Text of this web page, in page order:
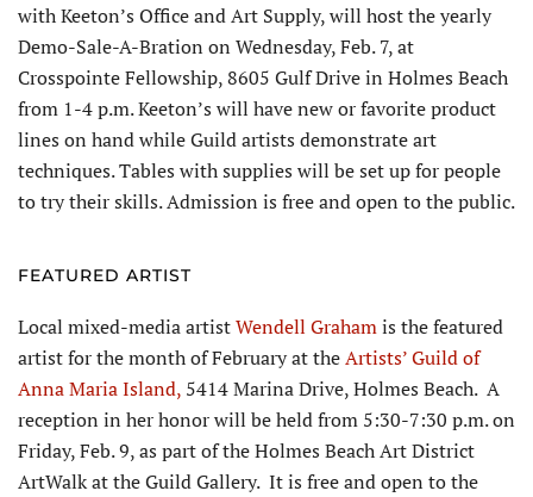
with Keeton’s Office and Art Supply, will host the yearly
Demo-Sale-A-Bration on Wednesday, Feb. 7, at
Crosspointe Fellowship, 8605 Gulf Drive in Holmes Beach
from 1-4 p.m. Keeton’s will have new or favorite product
lines on hand while Guild artists demonstrate art
techniques. Tables with supplies will be set up for people
to try their skills. Admission is free and open to the public.
FEATURED ARTIST
Local mixed-media artistWendell Grahamis the featured
artist for the month of February at theArtists’ Guild of
Anna Maria Island, 5414 Marina Drive, Holmes Beach. A
reception in her honor will be held from 5:30-7:30 p.m. on
Friday, Feb. 9, as part of the Holmes Beach Art District
ArtWalk at the Guild Gallery. It is free and open to the